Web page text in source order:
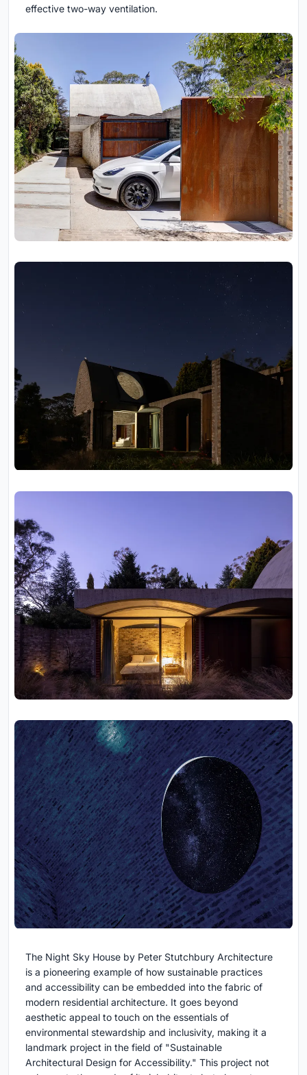
effective two-way ventilation.
The Night Sky House by Peter Stutchbury Architecture
is a pioneering example of how sustainable practices
and accessibility can be embedded into the fabric of
modern residential architecture. It goes beyond
aesthetic appeal to touch on the essentials of
environmental stewardship and inclusivity, making it a
landmark project in the field of "Sustainable
Architectural Design for Accessibility." This project not